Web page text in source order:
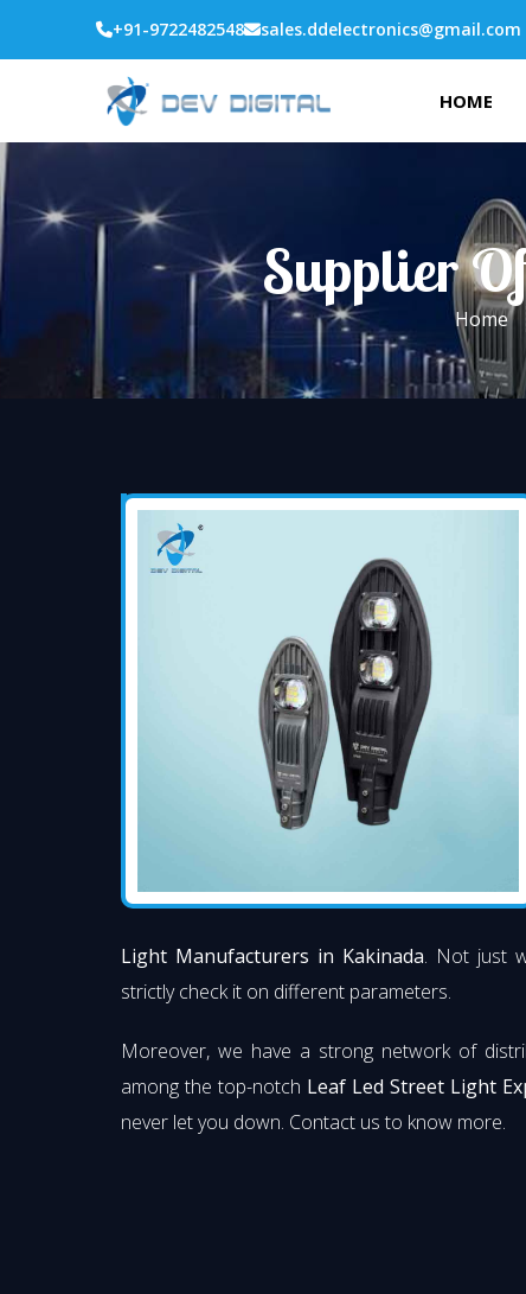
+91-9722482548 sales.ddelectronics@gmail.com
HOME
Supplier
Home
Light Manufacturers in Kakinada. Not just
strictly check it on different parameters.
Moreover, we have a strong network of
among the top-notch Leaf Led Street Light
never let you down. Contact us to know more.